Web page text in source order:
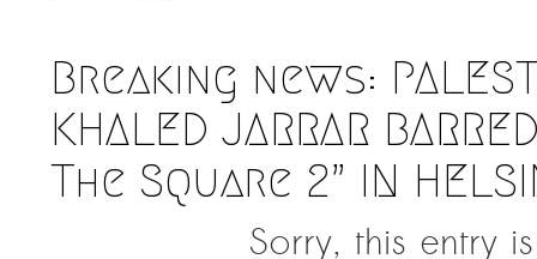
Breaking news:
KHALED JARRAR
The Square 2” IN
Sorry, this entry